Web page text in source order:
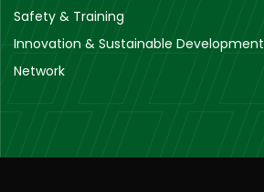
Safety & Training
Innovation & Sustainable Development
Network